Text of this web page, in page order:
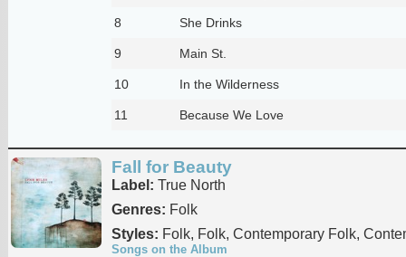
8 She Drinks
9 Main St.
10 In the Wilderness
11 Because We Love
Fall for Beauty
Label: True North
Genres: Folk
Styles: Folk, Folk, Contemporary Folk,
Songs on the Album